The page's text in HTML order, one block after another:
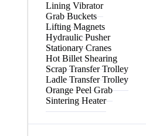
Lining Vibrator
Grab Buckets
Lifting Magnets
Hydraulic Pusher
Stationary Cranes
Hot Billet Shearing
Scrap Transfer Trolley
Ladle Transfer Trolley
Orange Peel Grab
Sintering Heater